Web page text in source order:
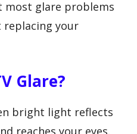
most glare problems
replacing your
Glare?
bright light reflects
reaches your eyes.